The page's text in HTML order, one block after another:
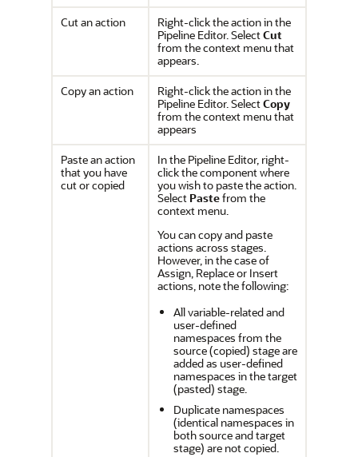
Cut an action
Right-click the action in the
Pipeline Editor. SelectCut
from the context menu that
appears.
Copy an action
Right-click the action in the
Pipeline Editor. SelectCopy
from the context menu that
appears
Paste an action
that you have
cut or copied
In the Pipeline Editor, right-
click the component where
you wish to paste the action.
Select Pastefrom the
context menu.
You can copy and paste
actions across stages.
However, in the case of
Assign, Replaceor Insert
actions, note the following:
All variable-related and
user-defined
namespaces from the
source (copied) stage are
added as user-defined
namespaces in the target
(pasted) stage.
Duplicate namespaces
(identical namespaces in
both source and target
stage) are not copied.